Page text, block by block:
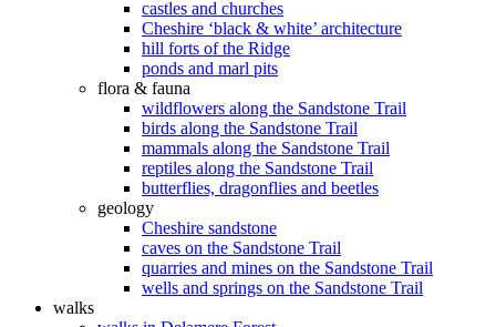
castles and churches
Cheshire ‘black & white’ architecture
hill forts of the Ridge
ponds and marl pits
flora & fauna
wildflowers along the Sandstone Trail
birds along the Sandstone Trail
mammals along the Sandstone Trail
reptiles along the Sandstone Trail
butterflies, dragonflies and beetles
geology
Cheshire sandstone
caves on the Sandstone Trail
quarries and mines on the Sandstone Trail
wells and springs on the Sandstone Trail
walks